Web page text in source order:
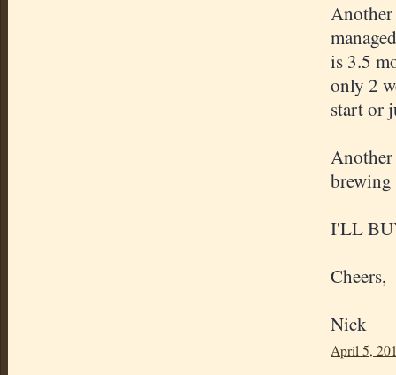
is 3.5
only 2
start or
Another
brewing
I'LL
Cheers,
Nick
April 5,